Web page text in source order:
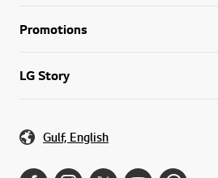
Promotions
LG Story
Gulf, English